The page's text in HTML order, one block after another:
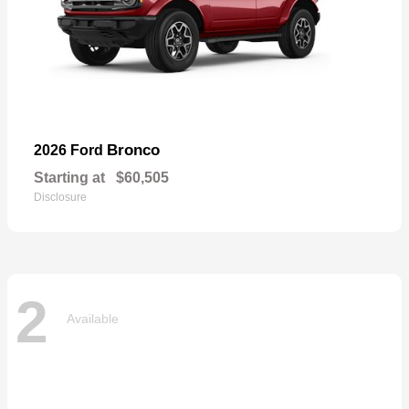
2026 Ford Bronco
Starting at $60,505
Disclosure
2 Available